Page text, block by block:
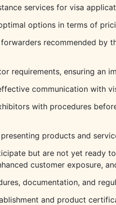
services for visa
options in terms of
recommended by
requirements, ensuring an
communication with
with procedures
products and
but are not yet ready
customer exposure,
documentation, and
and product